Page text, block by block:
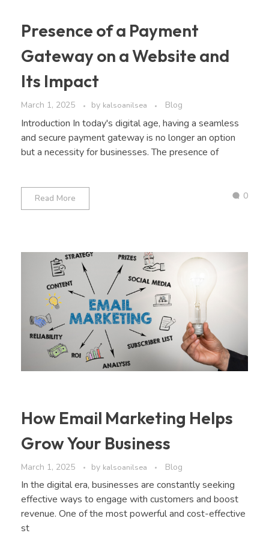
Presence of a Payment
Gateway on a Website and
Its Impact
March 1, 2025 by kalsoanilsea Blog
Introduction In today's digital age, having a seamless
and secure payment gateway is no longer an option
but a necessity for businesses. The presence of
Read More 0
How Email Marketing Helps
Grow Your Business
March 1, 2025 by kalsoanilsea Blog
In the digital era, businesses are constantly seeking
effective ways to engage with customers and boost
revenue. One of the most powerful and cost-effective
st